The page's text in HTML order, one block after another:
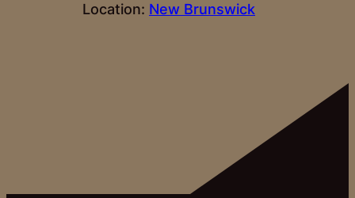
Location: New Brunswick